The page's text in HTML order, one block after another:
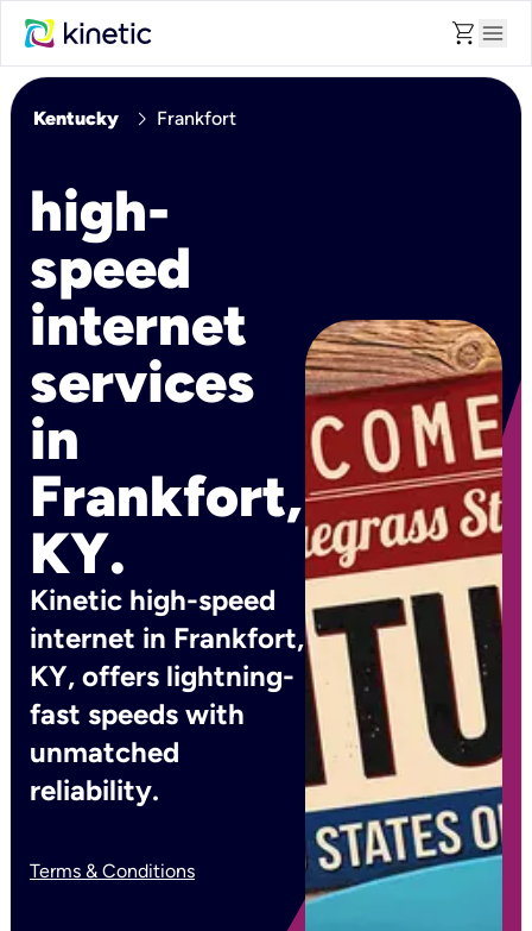
shopping_cart menu
Kentucky chevron_right Frankfort
high-
speed
internet
services
in
Frankfort,
KY.
Kinetic high-speed
internet in Frankfort,
KY, offers lightning-
fast speeds with
unmatched
reliability.
Terms & Conditions